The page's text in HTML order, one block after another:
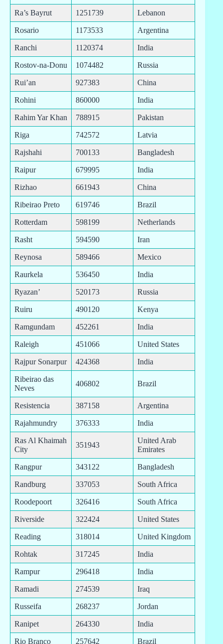
Ra’s Bayrut 1251739 Lebanon
Rosario 1173533 Argentina
Ranchi 1120374 India
Rostov-na-Donu 1074482 Russia
Rui’an 927383 China
Rohini 860000 India
Rahim Yar Khan 788915 Pakistan
Riga 742572 Latvia
Rajshahi 700133 Bangladesh
Raipur 679995 India
Rizhao 661943 China
Ribeirao Preto 619746 Brazil
Rotterdam 598199 Netherlands
Rasht 594590 Iran
Reynosa 589466 Mexico
Raurkela 536450 India
Ryazan’ 520173 Russia
Ruiru 490120 Kenya
Ramgundam 452261 India
Raleigh 451066 United States
Rajpur Sonarpur 424368 India
Ribeirao das
Neves
406802 Brazil
Resistencia 387158 Argentina
Rajahmundry 376333 India
Ras Al Khaimah
City
351943
United Arab
Emirates
Rangpur 343122 Bangladesh
Randburg 337053 South Africa
Roodepoort 326416 South Africa
Riverside 322424 United States
Reading 318014 United Kingdom
Rohtak 317245 India
Rampur 296418 India
Ramadi 274539 Iraq
Russeifa 268237 Jordan
Ranipet 264330 India
Rio Branco 257642 Brazil